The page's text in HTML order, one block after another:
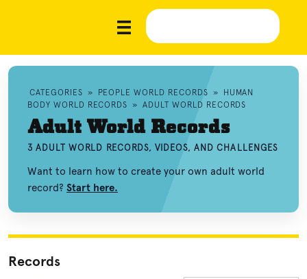
CATEGORIES » PEOPLE WORLD RECORDS »
HUMAN
BODY WORLD RECORDS » ADULT WORLD RECORDS
Adult World Records
3 ADULT WORLD RECORDS, VIDEOS, AND CHALLENGES
Want to learn how to create your own adult world
record? Start here.
Records